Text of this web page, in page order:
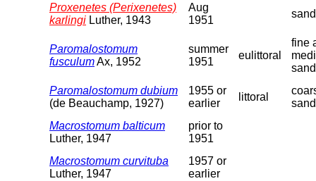
Proxenetes (Perixenetes)
karlingi Luther, 1943
Aug
1951
sand
Paromalostomum
fusculumAx, 1952
summer
1951
eulittoral
fine
sand
Paromalostomum dubium
(de Beauchamp, 1927)
1955 or
earlier
littoral
sand
Macrostomum balticum
Luther, 1947
prior to
1951
Macrostomum curvituba
Luther, 1947
1957 or
earlier